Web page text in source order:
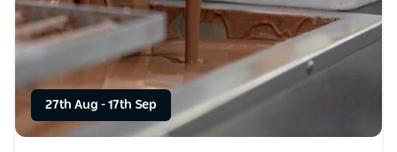
27th Aug - 17th Sep